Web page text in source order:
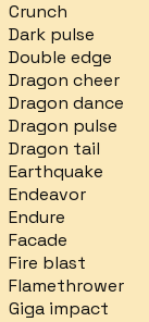
Crunch
Dark pulse
Double edge
Dragon cheer
Dragon dance
Dragon pulse
Dragon tail
Earthquake
Endeavor
Endure
Facade
Fire blast
Flamethrower
Giga impact